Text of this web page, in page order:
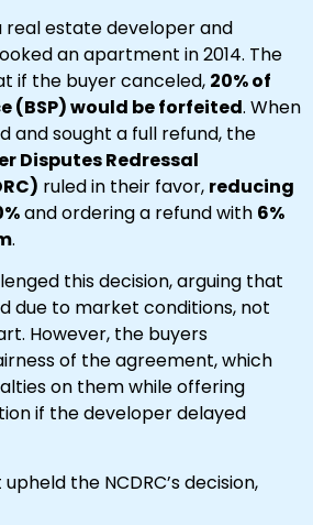
real estate developer and
an apartment in 2014. The
if the buyer canceled, 20% of
(BSP) would be forfeited. When
and sought a full refund, the
Disputes Redressal
ruled in their favor, reducing
and ordering a refund with 6%
.
this decision, arguing that
due to market conditions, not
However, the buyers
of the agreement, which
on them while offering
if the developer delayed
the NCDRC’s decision,